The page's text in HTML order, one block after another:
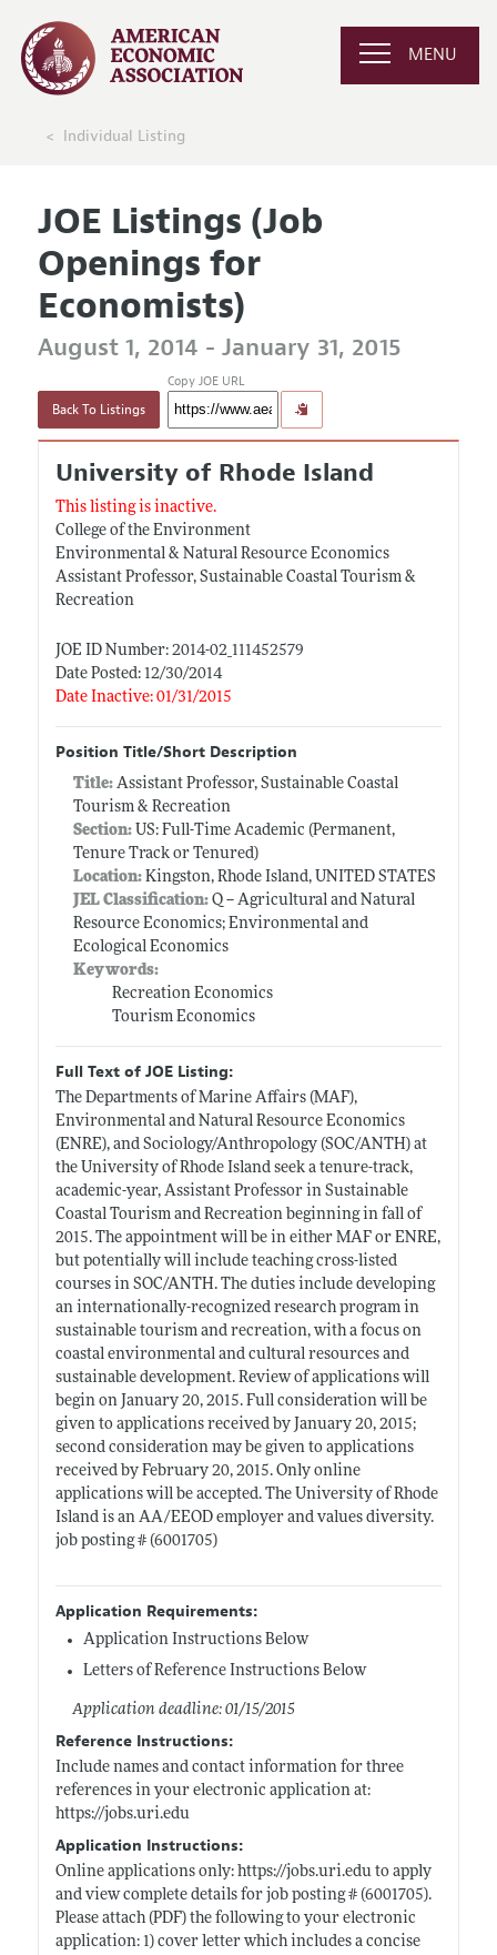
MENU
Individual Listing
JOE Listings (Job
Openings for
Economists)
August 1, 2014 - January 31, 2015
Back To Listings
Copy JOE URL
University of Rhode Island
This listing is inactive.
College of the Environment
Environmental & Natural Resource Economics
Assistant Professor, Sustainable Coastal Tourism &
Recreation
JOE ID Number: 2014-02_111452579
Date Posted: 12/30/2014
Date Inactive: 01/31/2015
Position Title/Short Description
Title: Assistant Professor, Sustainable Coastal
Tourism & Recreation
Section:US: Full-Time Academic (Permanent,
Tenure Track or Tenured)
Location:Kingston, Rhode Island, UNITED STATES
JEL Classification:Q -- Agricultural and Natural
Resource Economics; Environmental and
Ecological Economics
Keywords:
Recreation Economics
Tourism Economics
Full Text of JOE Listing:
The Departments of Marine Affairs (MAF),
Environmental and Natural Resource Economics
(ENRE), and Sociology/Anthropology (SOC/ANTH) at
the University of Rhode Island seek a tenure-track,
academic-year, Assistant Professor in Sustainable
Coastal Tourism and Recreation beginning in fall of
2015. The appointment will be in either MAF or ENRE,
but potentially will include teaching cross-listed
courses in SOC/ANTH. The duties include developing
an internationally-recognized research program in
sustainable tourism and recreation, with a focus on
coastal environmental and cultural resources and
sustainable development. Review of applications will
begin on January 20, 2015. Full consideration will be
given to applications received by January 20, 2015;
second consideration may be given to applications
received by February 20, 2015. Only online
applications will be accepted. The University of Rhode
Island is an AA/EEOD employer and values diversity.
job posting # (6001705)
Application Requirements:
Application Instructions Below
Letters of Reference Instructions Below
Application deadline: 01/15/2015
Reference Instructions:
Include names and contact information for three
references in your electronic application at:
https://jobs.uri.edu
Application Instructions:
Online applications only: https://jobs.uri.eduto apply
and view complete details for job posting # (6001705).
Please attach (PDF) the following to your electronic
application: 1) cover letter which includes a concise